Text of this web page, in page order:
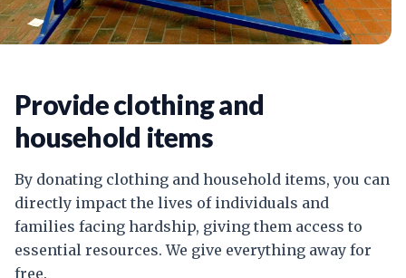
Provide clothing and
household items
By donating clothing and household items, you can
directly impact the lives of individuals and
families facing hardship, giving them access to
essential resources. We give everything away for
free.